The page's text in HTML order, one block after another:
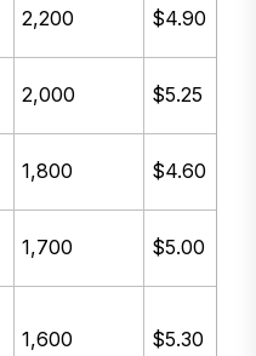
2,200 $4.90
2,000 $5.25
1,800 $4.60
1,700 $5.00
1,600 $5.30